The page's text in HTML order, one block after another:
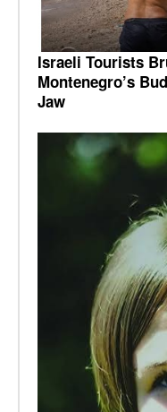
Israeli Tourists
Montenegro’s
Jaw